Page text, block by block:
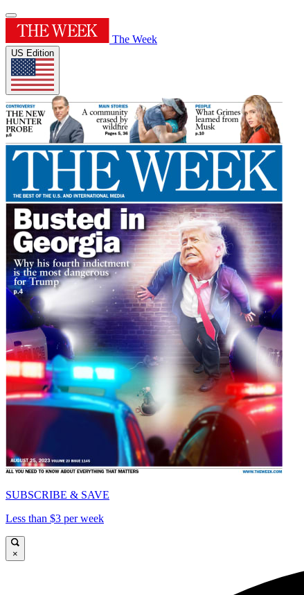
The Week
US Edition
SUBSCRIBE & SAVE
Less than $3 per week
×